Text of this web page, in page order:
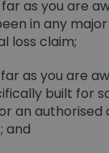
as you are
in any
loss claim;
as you are
built for
an authorised
and